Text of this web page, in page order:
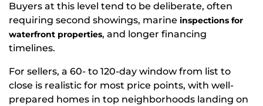
Buyers at this level tend to be deliberate, often
requiring second showings, marine inspections for
waterfront properties, and longer financing
timelines.
For sellers, a 60- to 120-day window from list to
close is realistic for most price points, with well-
prepared homes in top neighborhoods landing on